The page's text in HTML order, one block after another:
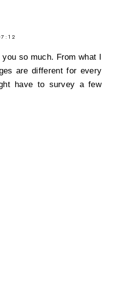
so much. From what I
are different for every
have to survey a few